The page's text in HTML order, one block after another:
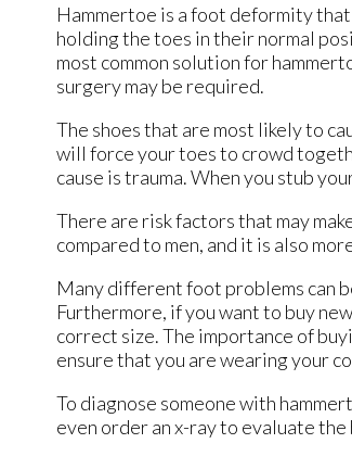
Hammertoe is a foot deformity
holding the toes in their normal
most common solution for
surgery may be required.
The shoes that are most likely to
will force your toes to crowd
cause is trauma. When you stub
There are risk factors that may
compared to men, and it is also
Many different foot problems can
Furthermore, if you want to buy
correct size. The importance of
ensure that you are wearing your
To diagnose someone with
even order an x-ray to evaluate